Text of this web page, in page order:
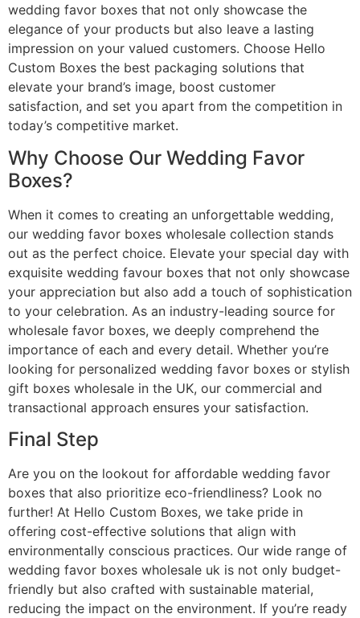
wedding favor boxes that not only showcase the
elegance of your products but also leave a lasting
impression on your valued customers. Choose Hello
Custom Boxes the best packaging solutions that
elevate your brand’s image, boost customer
satisfaction, and set you apart from the competition in
today’s competitive market.
Why Choose Our Wedding Favor
Boxes?
When it comes to creating an unforgettable wedding,
our wedding favor boxes wholesale collection stands
out as the perfect choice. Elevate your special day with
exquisite wedding favour boxes that not only showcase
your appreciation but also add a touch of sophistication
to your celebration. As an industry-leading source for
wholesale favor boxes, we deeply comprehend the
importance of each and every detail. Whether you’re
looking for personalized wedding favor boxes or stylish
gift boxes wholesale in the UK, our commercial and
transactional approach ensures your satisfaction.
Final Step
Are you on the lookout for affordable wedding favor
boxes that also prioritize eco-friendliness? Look no
further! At Hello Custom Boxes, we take pride in
offering cost-effective solutions that align with
environmentally conscious practices. Our wide range of
wedding favor boxes wholesale uk is not only budget-
friendly but also crafted with sustainable material,
reducing the impact on the environment. If you’re ready